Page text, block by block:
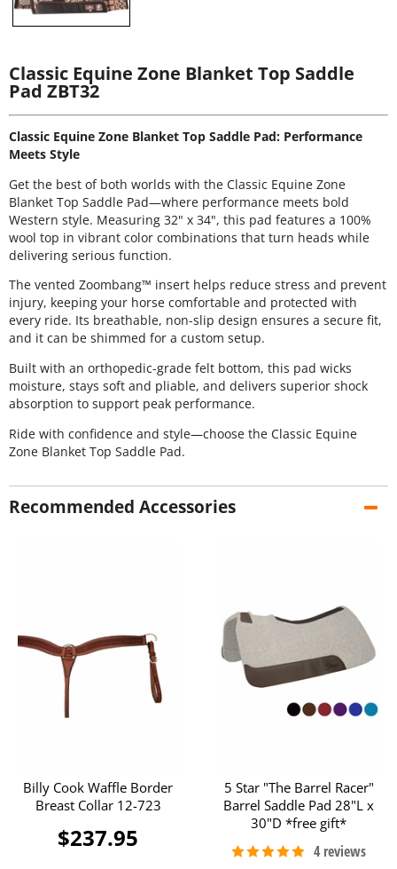
Classic Equine Zone Blanket Top Saddle
Pad ZBT32
Classic Equine Zone Blanket Top Saddle Pad: Performance
Meets Style
Get the best of both worlds with the Classic Equine Zone
Blanket Top Saddle Pad—where performance meets bold
Western style. Measuring 32" x 34", this pad features a 100%
wool top in vibrant color combinations that turn heads while
delivering serious function.
The vented Zoombang™ insert helps reduce stress and prevent
injury, keeping your horse comfortable and protected with
every ride. Its breathable, non-slip design ensures a secure fit,
and it can be shimmed for a custom setup.
Built with an orthopedic-grade felt bottom, this pad wicks
moisture, stays soft and pliable, and delivers superior shock
absorption to support peak performance.
Ride with confidence and style—choose the Classic Equine
Zone Blanket Top Saddle Pad.
Recommended Accessories
Billy Cook Waffle Border
Breast Collar 12-723
$237.95
5 Star "The Barrel Racer"
Barrel Saddle Pad 28"L x
30"D *free gift*